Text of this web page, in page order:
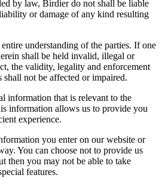
by law, Birdier do not shall be liable
or damage of any kind resulting
understanding of the parties. If one
shall be held invalid, illegal or
the validity, legality and enforcement
not be affected or impaired.
information that is relevant to the
information allows us to provide you
experience.
you enter on our website or
You can choose not to provide us
then you may not be able to take
features.